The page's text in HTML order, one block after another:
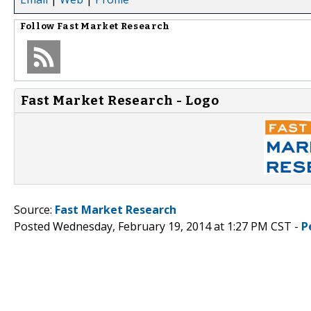
Follow Fast Market Research
Fast Market Research - Logo
Source: Fast Market Research
Posted Wednesday, February 19, 2014 at 1:27 PM CST -